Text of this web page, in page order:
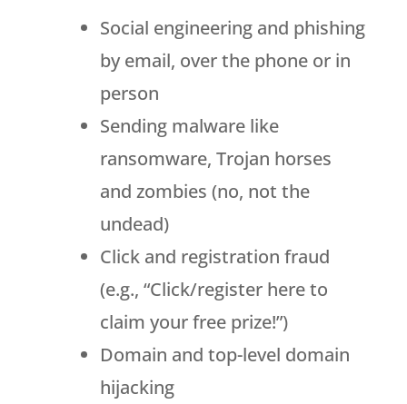
Social engineering and phishing
by email, over the phone or in
person
Sending malware like
ransomware, Trojan horses
and zombies (no, not the
undead)
Click and registration fraud
(e.g., “Click/register here to
claim your free prize!”)
Domain and top-level domain
hijacking